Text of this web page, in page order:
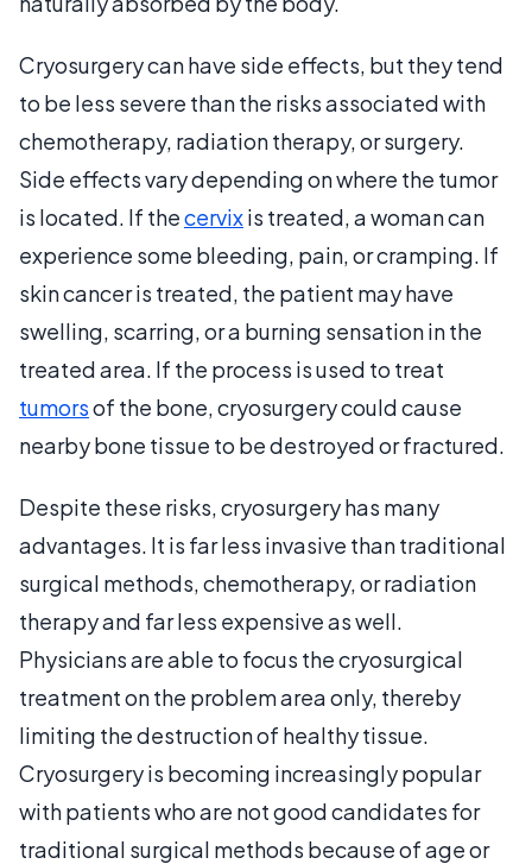
Cryosurgery can have side effects, but they tend
to be less severe than the risks associated with
chemotherapy, radiation therapy, or surgery.
Side effects vary depending on where the tumor
is located. If thecervixis treated, a woman can
experience some bleeding, pain, or cramping. If
skin cancer is treated, the patient may have
swelling, scarring, or a burning sensation in the
treated area. If the process is used to treat
tumorsof the bone, cryosurgery could cause
nearby bone tissue to be destroyed or fractured.
Despite these risks, cryosurgery has many
advantages. It is far less invasive than traditional
surgical methods, chemotherapy, or radiation
therapy and far less expensive as well.
Physicians are able to focus the cryosurgical
treatment on the problem area only, thereby
limiting the destruction of healthy tissue.
Cryosurgery is becoming increasingly popular
with patients who are not good candidates for
traditional surgical methods because of age or